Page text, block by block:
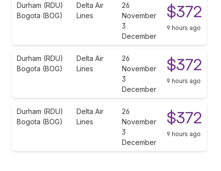
Durham (RDU)
Bogota (BOG)
Delta Air
Lines
26
November
3
December
$372
9 hours ago
Durham (RDU)
Bogota (BOG)
Delta Air
Lines
26
November
3
December
$372
9 hours ago
Durham (RDU)
Bogota (BOG)
Delta Air
Lines
26
November
3
December
$372
9 hours ago